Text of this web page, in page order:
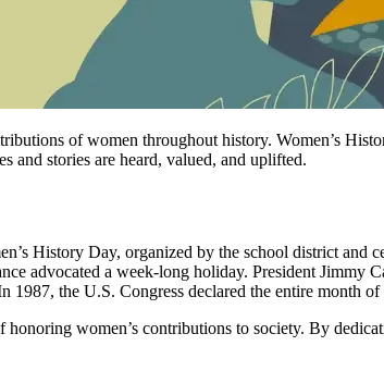
of women throughout history. Women’s
and stories are heard, valued, and uplifted.
History Day, organized by the school district
advocated a week-long holiday. President Jimmy
1987, the U.S. Congress declared the entire month
women’s contributions to society. By